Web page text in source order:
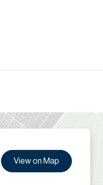
amenities including
and peace of mind.
our knowledge. Allsopp &
View on Map